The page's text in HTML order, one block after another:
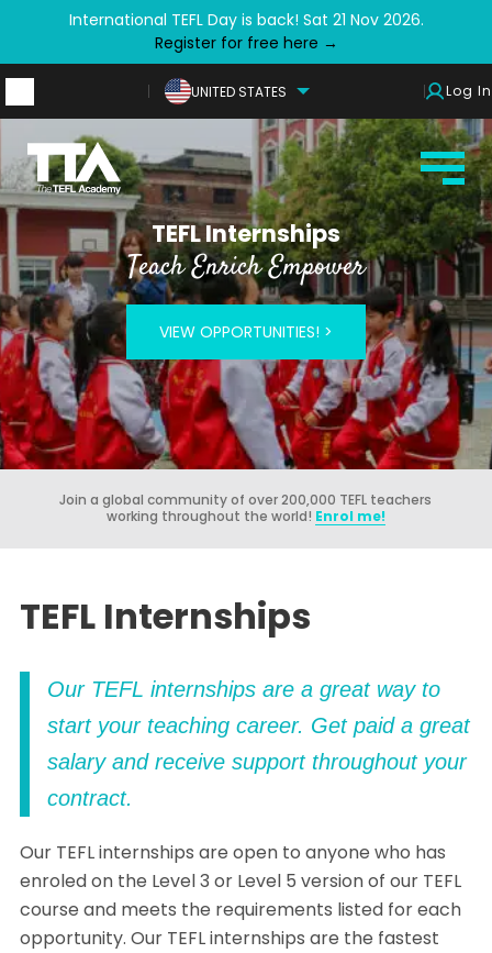
International TEFL Day is back! Sat 21 Nov 2026.
Register for free here →
UNITED STATES Log In
TEFL Internships
Teach Enrich Empower
VIEW OPPORTUNITIES! >
Join a global community of over 200,000 TEFL teachers
working throughout the world! Enrol me!
TEFL Internships
Our TEFL internships are a great way to
start your teaching career. Get paid a great
salary and receive support throughout your
contract.
Our TEFL internships are open to anyone who has
enroled on the Level 3 or Level 5 version of our TEFL
course and meets the requirements listed for each
opportunity. Our TEFL internships are the fastest